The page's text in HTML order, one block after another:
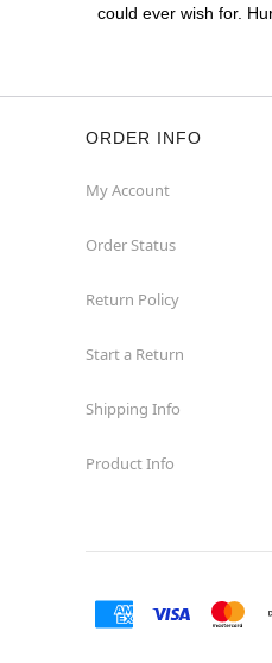
Winchester
Woodbridge
could ever wish for.
ORDER INFO
My Account
Order Status
Return Policy
Start a Return
Shipping Info
Product Info